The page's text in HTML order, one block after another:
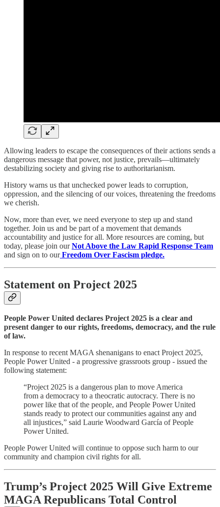
Allowing leaders to escape the consequences of their actions sends a
dangerous message that power, not justice, prevails—ultimately
destabilizing society and giving rise to authoritarianism.
History warns us that unchecked power leads to corruption,
oppression, and the silencing of our voices, threatening the freedoms
we cherish.
Now, more than ever, we need everyone to step up and stand
together. Join us and be part of a movement that demands
accountability and justice for all. More resources are coming, but
today, please join ourNot Above the Law Rapid Response Team
and sign on to ourFreedom Over Fascism pledge.
Statement on Project 2025
People Power United declares Project 2025 is a clear and
present danger to our rights, freedoms, democracy, and the rule
of law.
In response to recent MAGA shenanigans to enact Project 2025,
People Power United - a progressive grassroots group - issued the
following statement:
“Project 2025 is a dangerous plan to move America
from a democracy to a theocratic autocracy. There is no
power like that of the people, and People Power United
stands ready to protect our communities against any and
all injustices,” said Laurie Woodward García of People
Power United.
People Power United will continue to oppose such harm to our
community and champion civil rights for all.
Trump’s Project 2025 Will Give Extreme
MAGA Republicans Total Control